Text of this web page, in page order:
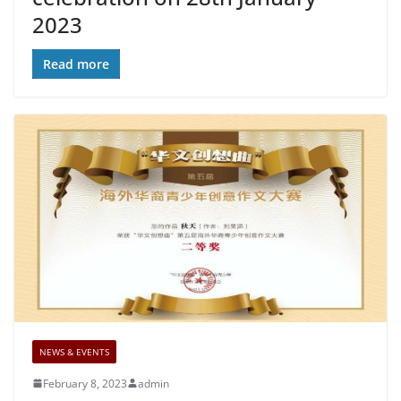
2023
Read more
NEWS & EVENTS
February 8, 2023 admin